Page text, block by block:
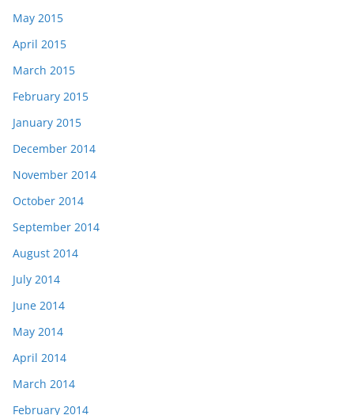
May 2015
April 2015
March 2015
February 2015
January 2015
December 2014
November 2014
October 2014
September 2014
August 2014
July 2014
June 2014
May 2014
April 2014
March 2014
February 2014